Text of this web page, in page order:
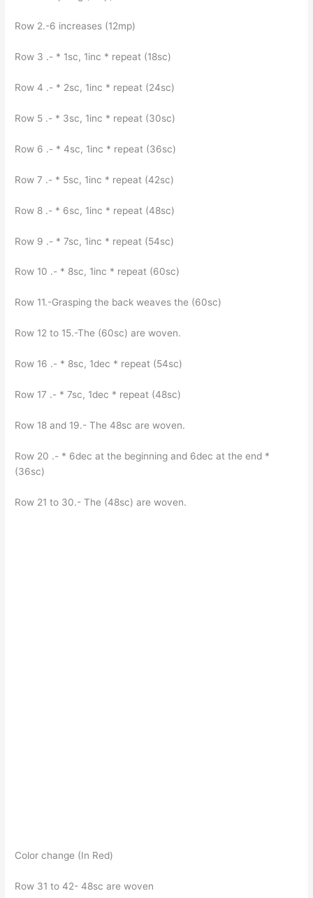
Row 2.-6 increases (12mp)
Row 3 .- * 1sc, 1inc * repeat (18sc)
Row 4 .- * 2sc, 1inc * repeat (24sc)
Row 5 .- * 3sc, 1inc * repeat (30sc)
Row 6 .- * 4sc, 1inc * repeat (36sc)
Row 7 .- * 5sc, 1inc * repeat (42sc)
Row 8 .- * 6sc, 1inc * repeat (48sc)
Row 9 .- * 7sc, 1inc * repeat (54sc)
Row 10 .- * 8sc, 1inc * repeat (60sc)
Row 11.-Grasping the back weaves the (60sc)
Row 12 to 15.-The (60sc) are woven.
Row 16 .- * 8sc, 1dec * repeat (54sc)
Row 17 .- * 7sc, 1dec * repeat (48sc)
Row 18 and 19.- The 48sc are woven.
Row 20 .- * 6dec at the beginning and 6dec at the end *
(36sc)
Row 21 to 30.- The (48sc) are woven.
Color change (In Red)
Row 31 to 42- 48sc are woven